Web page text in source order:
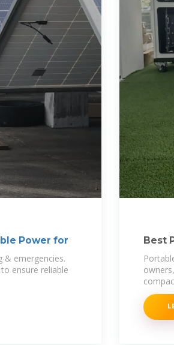
Power for
& emergencies.
ensure reliable
Best
Off